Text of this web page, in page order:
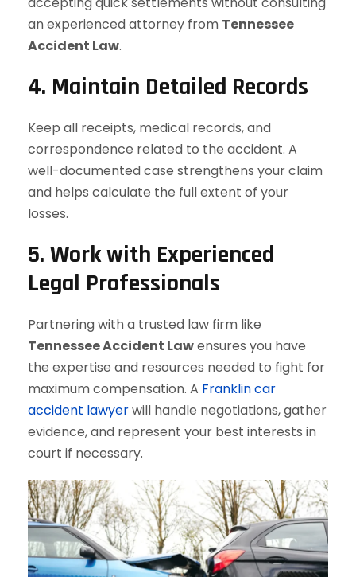
an experienced attorney from Tennessee
Accident Law.
4. Maintain Detailed Records
Keep all receipts, medical records, and
correspondence related to the accident. A
well-documented case strengthens your claim
and helps calculate the full extent of your
losses.
5. Work with Experienced
Legal Professionals
Partnering with a trusted law firm like
Tennessee Accident Lawensures you have
the expertise and resources needed to fight for
maximum compensation. A Franklin car
accident lawyerwill handle negotiations, gather
evidence, and represent your best interests in
court if necessary.